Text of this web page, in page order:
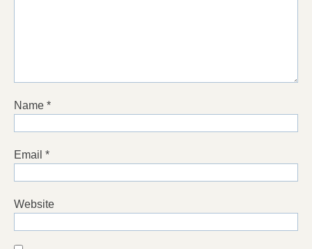
Name *
Email *
Website